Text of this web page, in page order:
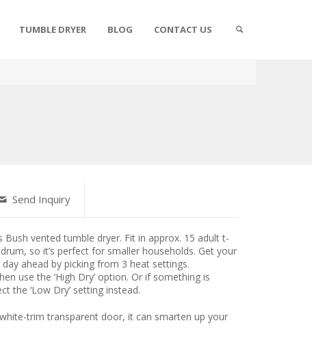
TUMBLE DRYER BLOG CONTACT US
Send Inquiry
vented tumble dryer. Fit in approx. 15 adult t-
so it’s perfect for smaller households. Get your
ahead by picking from 3 heat settings.
use the ‘High Dry’ option. Or if something is
the ‘Low Dry’ setting instead.
trim transparent door, it can smarten up your